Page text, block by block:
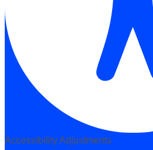
Accessibility Adjustments